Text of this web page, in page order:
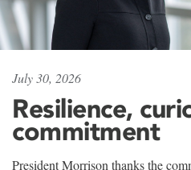
July 30, 2026
Resilience,
commitment
President Morrison thanks the